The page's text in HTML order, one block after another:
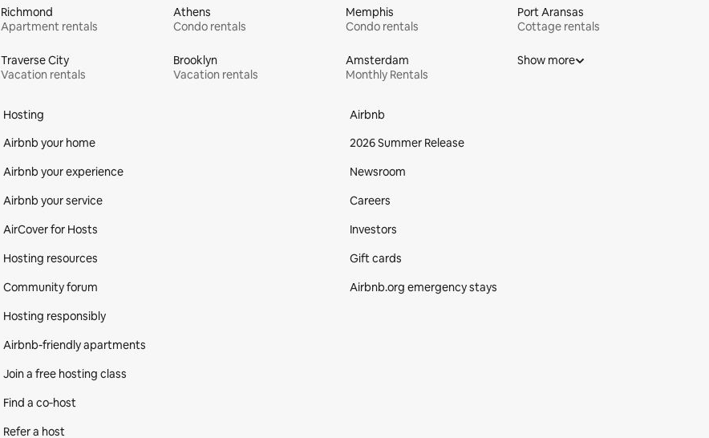
Richmond
Apartment rentals
Athens
Condo rentals
Memphis
Condo rentals
Port Aransas
Cottage rentals
Traverse City
Vacation rentals
Brooklyn
Vacation rentals
Amsterdam
Monthly Rentals
Show more
Hosting
Airbnb your home
Airbnb your experience
Airbnb your service
AirCover for Hosts
Hosting resources
Community forum
Hosting responsibly
Airbnb-friendly apartments
Join a free hosting class
Find a co‑host
Refer a host
Airbnb
2026 Summer Release
Newsroom
Careers
Investors
Gift cards
Airbnb.org emergency stays